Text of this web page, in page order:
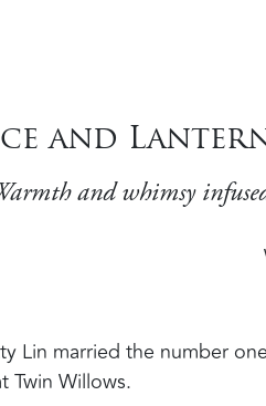
and
and whimsy
Lin married the number
Twin Willows.